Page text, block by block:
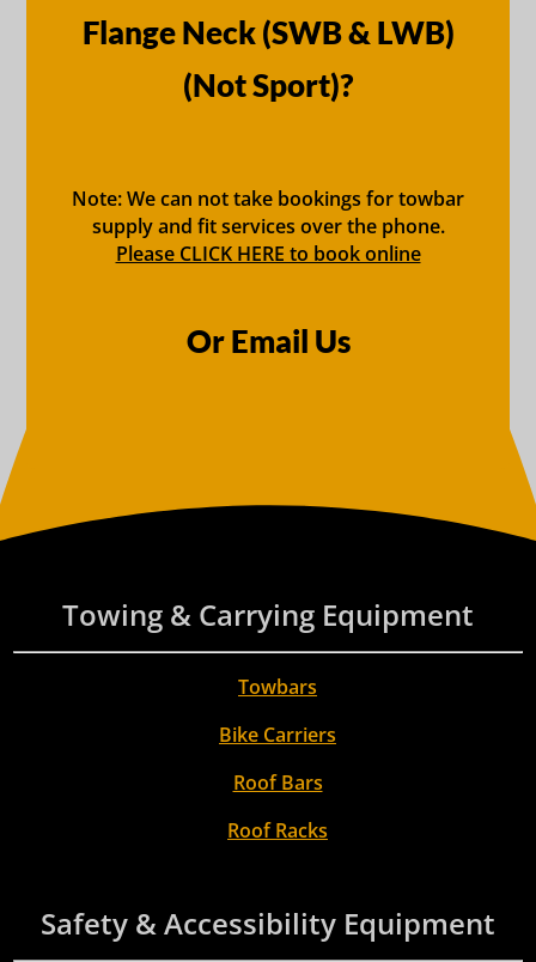
Flange Neck (SWB & LWB)
(Not Sport)?
Note: We can not take bookings for towbar
supply and fit services over the phone.
Please CLICK HERE to book online
Or Email Us
Towing & Carrying Equipment
Towbars
Bike Carriers
Roof Bars
Roof Racks
Safety & Accessibility Equipment